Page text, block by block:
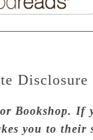
Disclosure
Bookshop. If
you to their